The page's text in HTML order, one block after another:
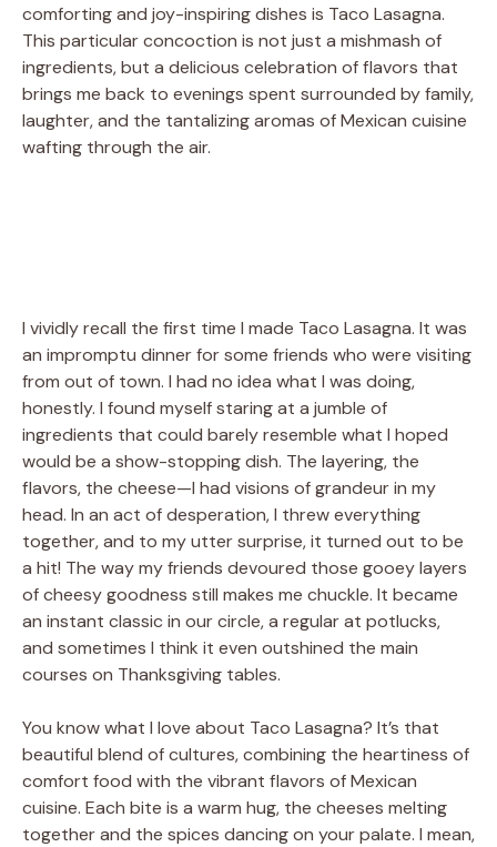
comforting and joy-inspiring dishes is Taco Lasagna.
This particular concoction is not just a mishmash of
ingredients, but a delicious celebration of flavors that
brings me back to evenings spent surrounded by family,
laughter, and the tantalizing aromas of Mexican cuisine
wafting through the air.
I vividly recall the first time I made Taco Lasagna. It was
an impromptu dinner for some friends who were visiting
from out of town. I had no idea what I was doing,
honestly. I found myself staring at a jumble of
ingredients that could barely resemble what I hoped
would be a show-stopping dish. The layering, the
flavors, the cheese—I had visions of grandeur in my
head. In an act of desperation, I threw everything
together, and to my utter surprise, it turned out to be
a hit! The way my friends devoured those gooey layers
of cheesy goodness still makes me chuckle. It became
an instant classic in our circle, a regular at potlucks,
and sometimes I think it even outshined the main
courses on Thanksgiving tables.
You know what I love about Taco Lasagna? It’s that
beautiful blend of cultures, combining the heartiness of
comfort food with the vibrant flavors of Mexican
cuisine. Each bite is a warm hug, the cheeses melting
together and the spices dancing on your palate. I mean,